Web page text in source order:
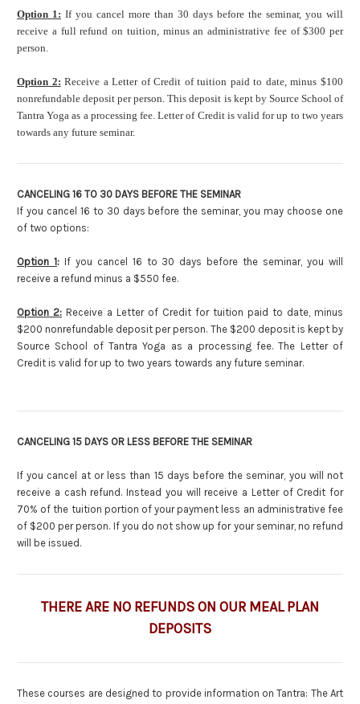
Option 1: If you cancel more than 30 days before the seminar, you will
receive a full refund on tuition, minus an administrative fee of $300 per
person.
Option 2: Receive a Letter of Credit of tuition paid to date, minus $100
nonrefundable deposit per person. This deposit is kept by Source School of
Tantra Yoga as a processing fee. Letter of Credit is valid for up to two years
towards any future seminar.
CANCELING 16 TO 30 DAYS BEFORE THE SEMINAR
If you cancel 16 to 30 days before the seminar, you may choose one
of two options:
Option 1:If you cancel 16 to 30 days before the seminar, you will
receive a refund minus a $550 fee.
Option 2: Receive a Letter of Credit for tuition paid to date, minus
$200 nonrefundable deposit per person. The $200 deposit is kept by
Source School of Tantra Yoga as a processing fee. The Letter of
Credit is valid for up to two years towards any future seminar.
CANCELING 15 DAYS OR LESS BEFORE THE SEMINAR
If you cancel at or less than 15 days before the seminar, you will not
receive a cash refund. Instead you will receive a Letter of Credit for
70% of the tuition portion of your payment less an administrative fee
of $200 per person. If you do not show up for your seminar, no refund
will be issued.
THERE ARE NO REFUNDS ON OUR MEAL PLAN
DEPOSITS
These courses are designed to provide information on Tantra: The Art